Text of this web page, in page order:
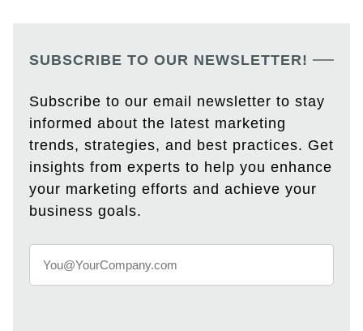
SUBSCRIBE TO OUR NEWSLETTER!
Subscribe to our email newsletter to stay
informed about the latest marketing
trends, strategies, and best practices. Get
insights from experts to help you enhance
your marketing efforts and achieve your
business goals.